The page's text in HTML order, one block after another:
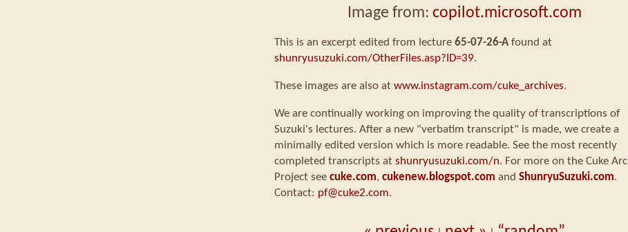
Image from: copilot.microsoft.com
This is an excerpt edited from lecture 65-07-26-A found at
shunryusuzuki.com/OtherFiles.asp?ID=39.
These images are also at www.instagram.com/cuke_archives.
We are continually working on improving the quality of transcriptions of
Suzuki's lectures. After a new "verbatim transcript" is made, we create a
minimally edited version which is more readable. See the most recently
completed transcripts at shunryusuzuki.com/n. For more on the Cuke
Project see cuke.com, cukenew.blogspot.com and ShunryuSuzuki.com.
Contact: pf@cuke2.com.